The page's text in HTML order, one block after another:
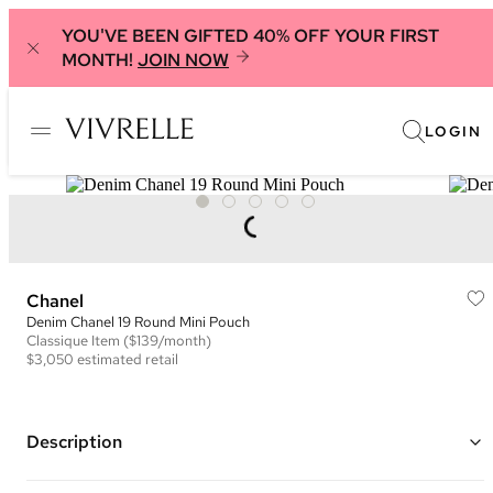
YOU'VE BEEN GIFTED 40% OFF YOUR FIRST
MONTH! JOIN NOW
LOGIN
Chanel
Denim Chanel 19 Round Mini Pouch
Classique Item ($139/month)
$3,050 estimated retail
Description